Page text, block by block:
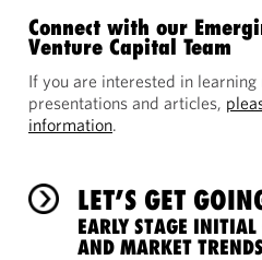
Connect with our
Venture Capital Team
If you are interested in
presentations and articles,
information.
LET’S GET
EARLY STAGE
AND MARKET TRENDS